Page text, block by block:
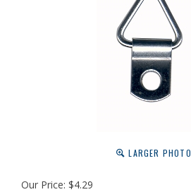
LARGER PHOTO
Our Price: $4.29